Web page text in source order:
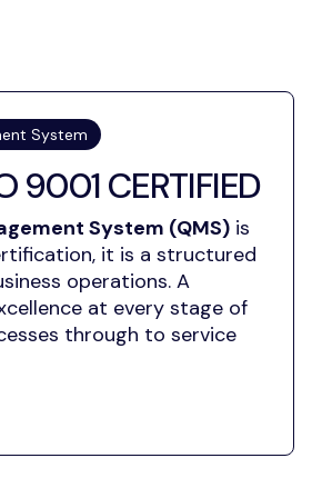
System
9001 CERTIFIED
System (QMS) is
it is a structured
operations. A
at every stage of
through to service